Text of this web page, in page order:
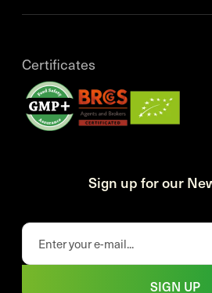
Certificates
Sign up for our
SIGN UP